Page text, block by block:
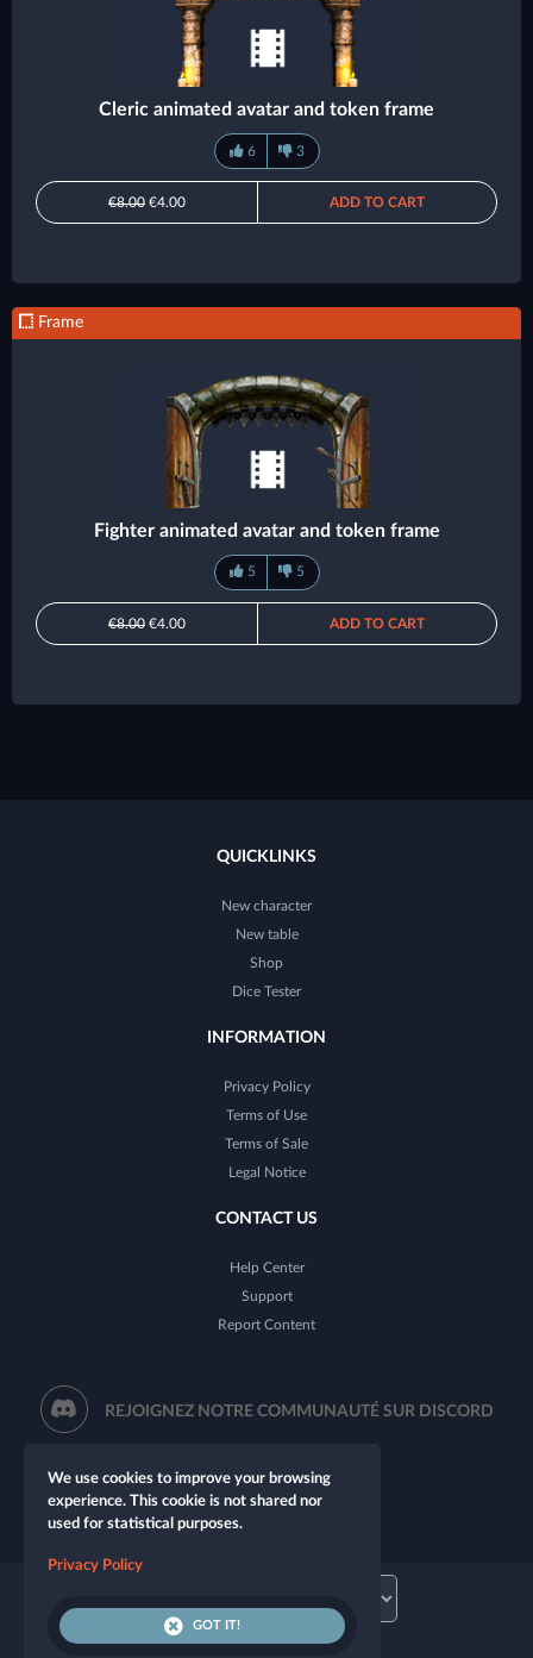
Cleric animated avatar and token frame
6 3
€8.00 €4.00 ADD TO CART
Frame
Fighter animated avatar and token frame
5 5
€8.00 €4.00 ADD TO CART
QUICKLINKS
New character
New table
Shop
Dice Tester
INFORMATION
Privacy Policy
Terms of Use
Terms of Sale
Legal Notice
CONTACT US
Help Center
Support
Report Content
REJOIGNEZ NOTRE COMMUNAUTÉ SUR DISCORD
We use cookies to improve your browsing
experience. This cookie is not shared nor
used for statistical purposes.
Privacy Policy
GOT IT!